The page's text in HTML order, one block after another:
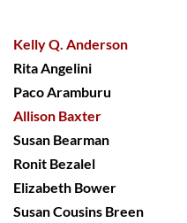
Kelly Q. Anderson
Rita Angelini
Paco Aramburu
Allison Baxter
Susan Bearman
Ronit Bezalel
Elizabeth Bower
Susan Cousins Breen